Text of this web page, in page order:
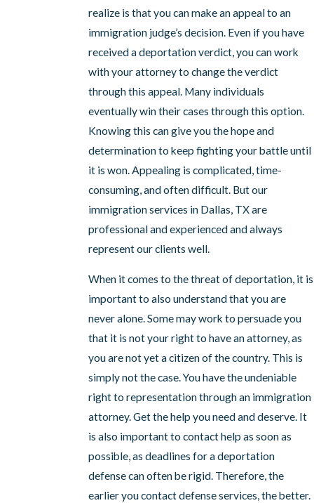
realize is that you can make an appeal to an
immigration judge’s decision. Even if you have
received a deportation verdict, you can work
with your attorney to change the verdict
through this appeal. Many individuals
eventually win their cases through this option.
Knowing this can give you the hope and
determination to keep fighting your battle until
it is won. Appealing is complicated, time-
consuming, and often difficult. But our
immigration services in Dallas, TX are
professional and experienced and always
represent our clients well.
When it comes to the threat of deportation, it is
important to also understand that you are
never alone. Some may work to persuade you
that it is not your right to have an attorney, as
you are not yet a citizen of the country. This is
simply not the case. You have the undeniable
right to representation through an immigration
attorney. Get the help you need and deserve. It
is also important to contact help as soon as
possible, as deadlines for a deportation
defense can often be rigid. Therefore, the
earlier you contact defense services, the better.